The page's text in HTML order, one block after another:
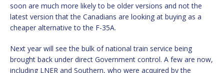
soon are much more likely to be older versions and not the
latest version that the Canadians are looking at buying as a
cheaper alternative to the F-35A.
Next year will see the bulk of national train service being
brought back under direct Government control. A few are now,
including LNER and Southern, who were acquired by the